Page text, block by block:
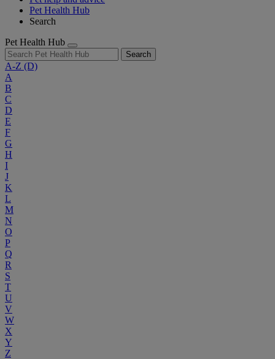
Pet Health Hub
Search
Pet Health Hub
Search
A-Z (D)
A
B
C
D
E
F
G
H
I
J
K
L
M
N
O
P
Q
R
S
T
U
V
W
X
Y
Z